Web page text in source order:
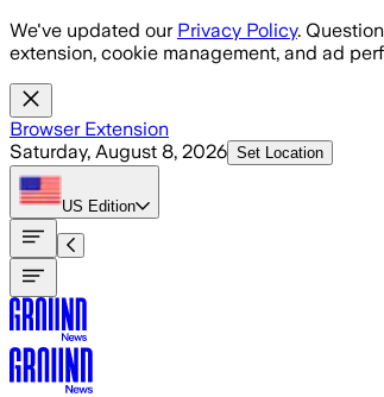
Skip to main content
We've updated our Privacy Policy.
extension, cookie management, and ad
Browser Extension
Saturday, August 8, 2026 Set Location
US Edition